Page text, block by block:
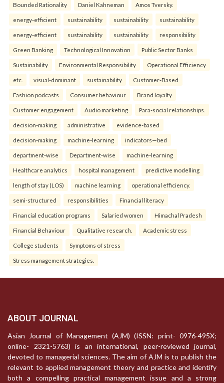
Bounded Rationality Daniel Kahneman Amos Tversky.
energy-efficient sustainability sustainability sustainability
energy-efficient sustainability sustainability responsibility
Green Banking Technological Innovation Public Sector Banks
Sustainability Environmental Responsibility Operational Efficiency
etc. visual-dominant sustainability Customer-Based
Fashion podcasts Consumer behaviour Brand loyalty
Customer engagement Audio marketing Para-social relationships.
decision-making administrative evidence-based
decision-making machine-learning indicators—bed
department-wise Department-wise machine-learning
Healthcare analytics hospital management predictive modelling
length of stay (LOS) machine learning operational efficiency.
semi-structured responsibilities Financial literacy
Financial education programs Salaried women Himachal Pradesh
Financial Behaviour Qualitative research. Academic stress
College students Symptoms of stress
Stress management strategies.
ABOUT JOURNAL
Asian Journal of Management (AJM) (ISSN: print- 0976-495X;
online- 2321-5763) is an international, peer-reviewed journal,
devoted to managerial sciences. The aim of AJM is to publish the
relevant to applied management theory and practice and identify
both a compelling practical management issue and a strong